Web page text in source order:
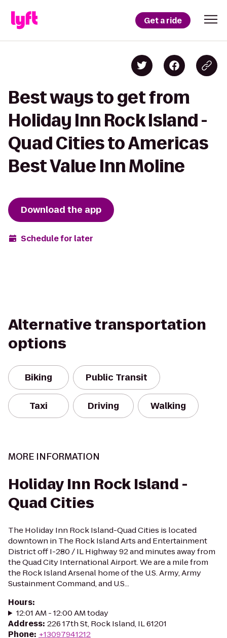
Get a ride
Best ways to get from
Holiday Inn Rock Island -
Quad Cities to Americas
Best Value Inn Moline
Download the app
Schedule for later
Alternative transportation
options
Biking Public Transit
Taxi Driving Walking
MORE INFORMATION
Holiday Inn Rock Island -
Quad Cities
The Holiday Inn Rock Island-Quad Cities is located
downtown in The Rock Island Arts and Entertainment
District off I-280 / IL Highway 92 and minutes away from
the Quad City International Airport. We are a mile from
the Rock Island Arsenal home of the U.S. Army, Army
Sustainment Command, and U.S...
Hours:
12:01 AM - 12:00 AM today
Address: 226 17th St, Rock Island, IL 61201
Phone: +13097941212